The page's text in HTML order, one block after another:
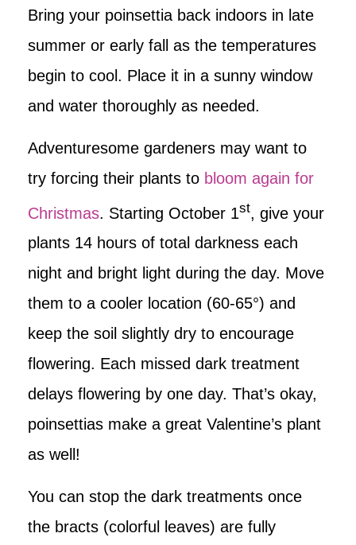
Bring your poinsettia back indoors in late
summer or early fall as the temperatures
begin to cool. Place it in a sunny window
and water thoroughly as needed.
Adventuresome gardeners may want to
try forcing their plants to bloom again for
Christmas. Starting October 1st, give your
plants 14 hours of total darkness each
night and bright light during the day. Move
them to a cooler location (60-65°) and
keep the soil slightly dry to encourage
flowering. Each missed dark treatment
delays flowering by one day. That’s okay,
poinsettias make a great Valentine’s plant
as well!
You can stop the dark treatments once
the bracts (colorful leaves) are fully